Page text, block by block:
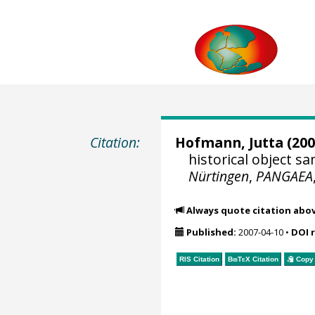
Citation: Hofmann, Jutta
historical object
Nürtingen, PANGAEA
Always quote citation
Published: 2007-04-10• DOI
RIS Citation BibTeXCitation Copy